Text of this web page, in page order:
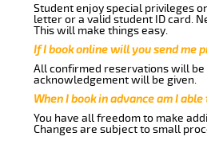
Student enjoy special privileges
letter or a valid student ID card.
This will make things easy.
If I book online will you send me
All confirmed reservations will
acknowledgement will be given.
When I book in advance am I
You have all freedom to make
Changes are subject to small